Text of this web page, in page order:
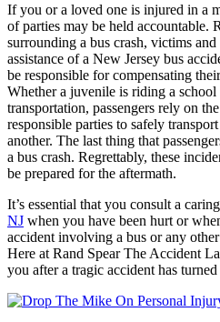
If you or a loved one is injured in a
of parties may be held accountable.
surrounding a bus crash, victims
assistance of a New Jersey bus
be responsible for compensating
Whether a juvenile is riding a
transportation, passengers rely on
responsible parties to safely
another. The last thing that
a bus crash. Regrettably, these
be prepared for the aftermath.
It’s essential that you consult a
NJ when you have been hurt or
accident involving a bus or any
Here at Rand Spear The Accident
you after a tragic accident has